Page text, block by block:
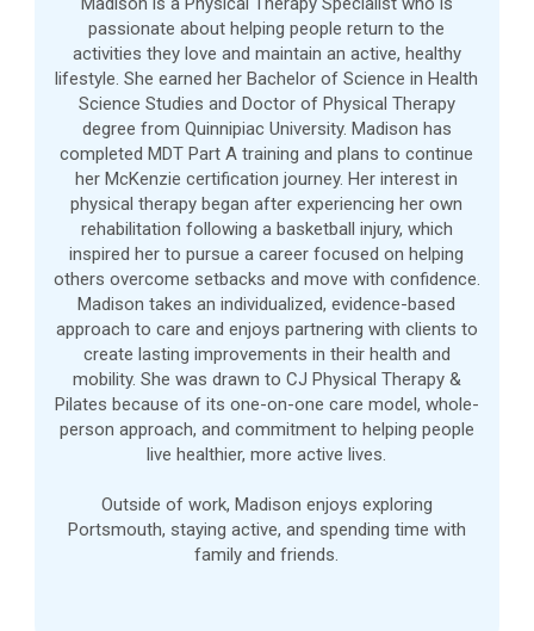
passionate about helping people return to the
activities they love and maintain an active, healthy
lifestyle. She earned her Bachelor of Science in Health
Science Studies and Doctor of Physical Therapy
degree from Quinnipiac University. Madison has
completed MDT Part A training and plans to continue
her McKenzie certification journey. Her interest in
physical therapy began after experiencing her own
rehabilitation following a basketball injury, which
inspired her to pursue a career focused on helping
others overcome setbacks and move with confidence.
Madison takes an individualized, evidence-based
approach to care and enjoys partnering with clients to
create lasting improvements in their health and
mobility. She was drawn to CJ Physical Therapy &
Pilates because of its one-on-one care model, whole-
person approach, and commitment to helping people
live healthier, more active lives.
Outside of work, Madison enjoys exploring
Portsmouth, staying active, and spending time with
family and friends.